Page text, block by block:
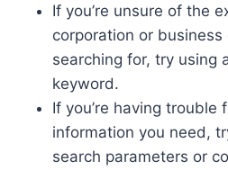
If you’re unsure of the
corporation or business
searching for, try using
keyword.
If you’re having trouble
information you need,
search parameters or